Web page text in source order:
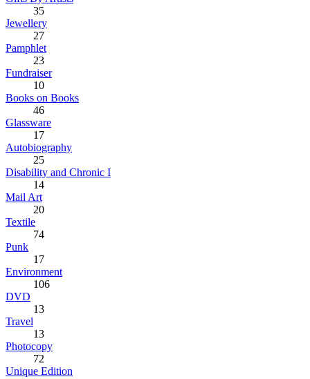
35
Jewellery
27
Pamphlet
23
Fundraiser
10
Books on Books
46
Glassware
17
Autobiography
25
Disability and Chronic I
14
Mail Art
20
Textile
74
Punk
17
Environment
106
DVD
13
Travel
13
Photocopy
72
Unique Edition